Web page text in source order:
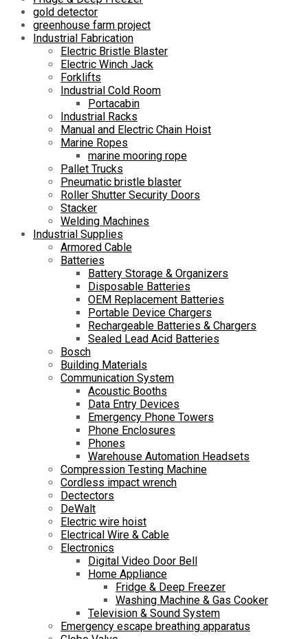
gold detector
greenhouse farm project
Industrial Fabrication
Electric Bristle Blaster
Electric Winch Jack
Forklifts
Industrial Cold Room
Portacabin
Industrial Racks
Manual and Electric Chain Hoist
Marine Ropes
marine mooring rope
Pallet Trucks
Pneumatic bristle blaster
Roller Shutter Security Doors
Stacker
Welding Machines
Industrial Supplies
Armored Cable
Batteries
Battery Storage & Organizers
Disposable Batteries
OEM Replacement Batteries
Portable Device Chargers
Rechargeable Batteries & Chargers
Sealed Lead Acid Batteries
Bosch
Building Materials
Communication System
Acoustic Booths
Data Entry Devices
Emergency Phone Towers
Phone Enclosures
Phones
Warehouse Automation Headsets
Compression Testing Machine
Cordless impact wrench
Dectectors
DeWalt
Electric wire hoist
Electrical Wire & Cable
Electronics
Digital Video Door Bell
Home Appliance
Fridge & Deep Freezer
Washing Machine & Gas Cooker
Television & Sound System
Emergency escape breathing apparatus